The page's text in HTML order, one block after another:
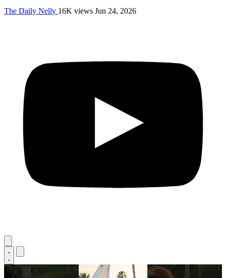
The Daily Nelly 16K views Jun 24, 2026